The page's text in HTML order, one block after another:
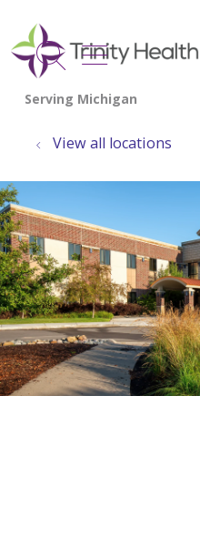
search
show off
View all locations